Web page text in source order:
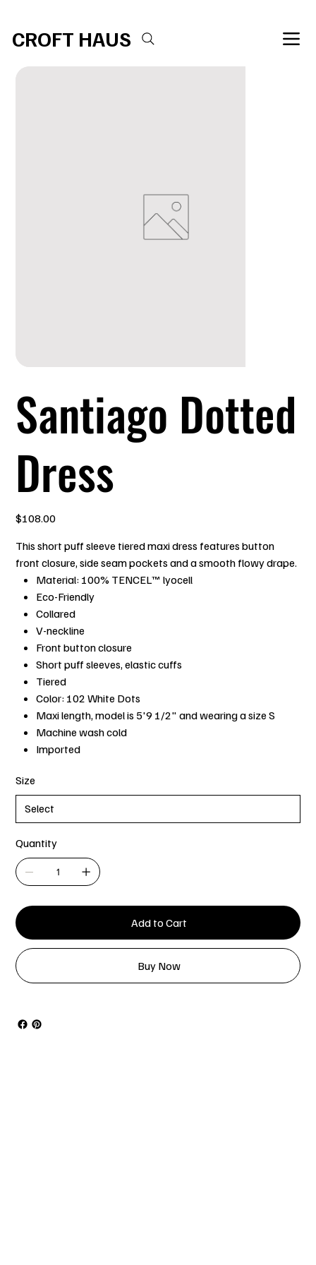
CROFT HAUS
Santiago Dotted
Dress
Price
$108.00
This short puff sleeve tiered maxi dress features button
front closure, side seam pockets and a smooth flowy drape.
Material: 100% TENCEL™ lyocell
Eco-Friendly
Collared
V-neckline
Front button closure
Short puff sleeves, elastic cuffs
Tiered
Color: 102 White Dots
Maxi length, model is 5'9 1/2" and wearing a size S
Machine wash cold
Imported
Size
Quantity
Add to Cart
Buy Now